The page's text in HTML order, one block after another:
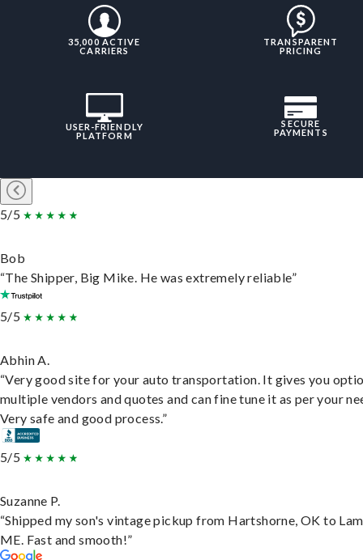
35,000 ACTIVE
CARRIERS
TRANSPARENT
PRICING
USER-FRIENDLY
PLATFORM
SECURE
PAYMENTS
5/5
Bob
“The Shipper, Big Mike. He was extremely reliable”
5/5
Abhin A.
“Very good site for your auto transportation. It gives you
multiple vendors and quotes and can fine tune it as per your
Very safe and good process.”
5/5
Suzanne P.
“Shipped my son's vintage pickup from Hartshorne, OK to
ME. Fast and smooth!”